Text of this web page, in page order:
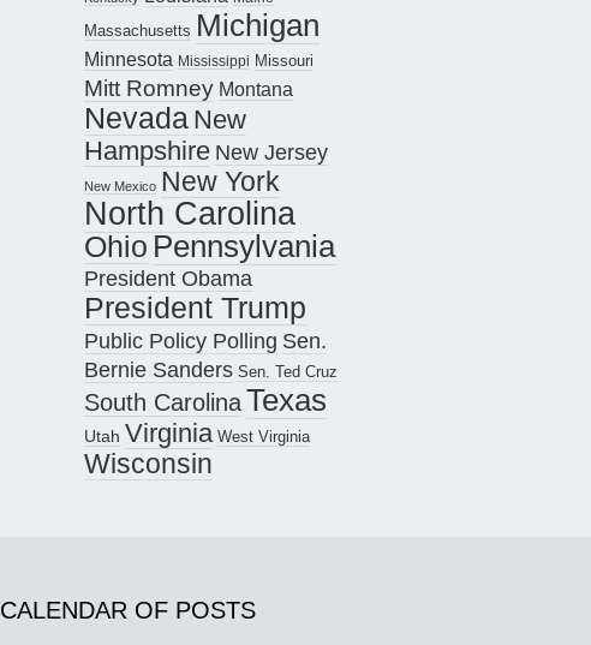
Massachusetts Michigan
Minnesota Mississippi Missouri
Mitt Romney Montana
Nevada New
Hampshire New Jersey
New Mexico New York
North Carolina
Ohio Pennsylvania
President Obama
President Trump
Public Policy Polling Sen.
Bernie Sanders Sen. Ted Cruz
South CarolinaTexas
Utah Virginia West Virginia
Wisconsin
CALENDAR OF POSTS